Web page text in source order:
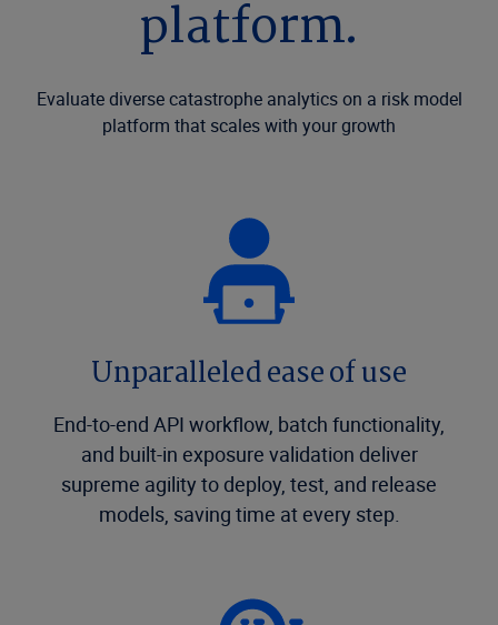
platform.
Evaluate diverse catastrophe analytics on a risk model
platform that scales with your growth
Unparalleled ease of use
End-to-end API workflow, batch functionality,
and built-in exposure validation deliver
supreme agility to deploy, test, and release
models, saving time at every step.